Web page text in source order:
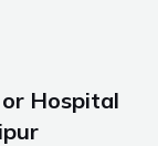
Hospital